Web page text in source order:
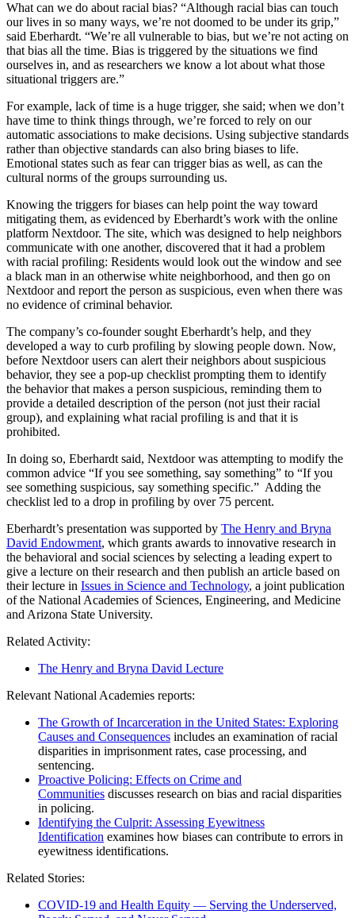
What can we do about racial bias? “Although racial bias can touch
our lives in so many ways, we’re not doomed to be under its grip,”
said Eberhardt. “We’re all vulnerable to bias, but we’re not acting on
that bias all the time. Bias is triggered by the situations we find
ourselves in, and as researchers we know a lot about what those
situational triggers are.”
For example, lack of time is a huge trigger, she said; when we don’t
have time to think things through, we’re forced to rely on our
automatic associations to make decisions. Using subjective standards
rather than objective standards can also bring biases to life.
Emotional states such as fear can trigger bias as well, as can the
cultural norms of the groups surrounding us.
Knowing the triggers for biases can help point the way toward
mitigating them, as evidenced by Eberhardt’s work with the online
platform Nextdoor. The site, which was designed to help neighbors
communicate with one another, discovered that it had a problem
with racial profiling: Residents would look out the window and see
a black man in an otherwise white neighborhood, and then go on
Nextdoor and report the person as suspicious, even when there was
no evidence of criminal behavior.
The company’s co-founder sought Eberhardt’s help, and they
developed a way to curb profiling by slowing people down. Now,
before Nextdoor users can alert their neighbors about suspicious
behavior, they see a pop-up checklist prompting them to identify
the behavior that makes a person suspicious, reminding them to
provide a detailed description of the person (not just their racial
group), and explaining what racial profiling is and that it is
prohibited.
In doing so, Eberhardt said, Nextdoor was attempting to modify the
common advice “If you see something, say something” to “If you
see something suspicious, say something specific.” Adding the
checklist led to a drop in profiling by over 75 percent.
Eberhardt’s presentation was supported by The Henry and Bryna
David Endowment, which grants awards to innovative research in
the behavioral and social sciences by selecting a leading expert to
give a lecture on their research and then publish an article based on
their lecture in Issues in Science and Technology, a joint publication
of the National Academies of Sciences, Engineering, and Medicine
and Arizona State University.
Related Activity:
The Henry and Bryna David Lecture
Relevant National Academies reports:
The Growth of Incarceration in the United States: Exploring
Causes and Consequences includes an examination of racial
disparities in imprisonment rates, case processing, and
sentencing.
Proactive Policing: Effects on Crime and
Communities discusses research on bias and racial disparities
in policing.
Identifying the Culprit: Assessing Eyewitness
Identification examines how biases can contribute to errors in
eyewitness identifications.
Related Stories:
COVID-19 and Health Equity — Serving the Underserved,